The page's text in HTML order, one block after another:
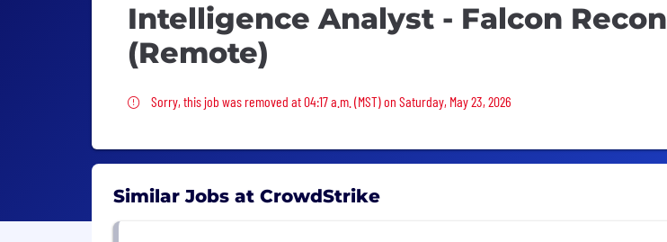
Intelligence Analyst - Falcon Recon
(Remote)
Sorry, this job was removed
Sorry, this job was removed at 04:17 a.m. (MST) on Saturday, May 23, 2026
Similar Jobs at CrowdStrike